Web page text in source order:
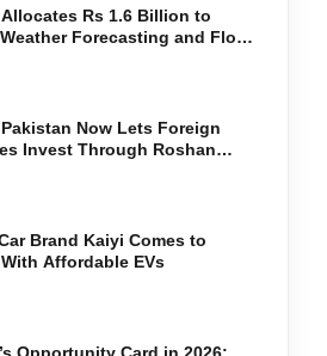
Rs 1.6 Billion to
Forecasting and Flood
Pakistan Now Lets Foreign
Invest Through Roshan
Brand Kaiyi Comes to
Affordable EVs